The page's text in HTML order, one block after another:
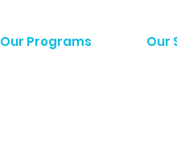
Our Programs Our